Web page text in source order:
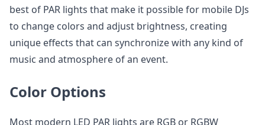
best of PAR lights that make it possible for mobile DJs
to change colors and adjust brightness, creating
unique effects that can synchronize with any kind of
music and atmosphere of an event.
Color Options
Most modern LED PAR lights are RGB or RGBW